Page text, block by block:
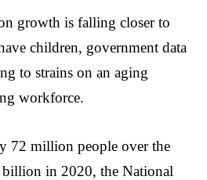
growth is falling closer to
children, government data
to strains on an aging
workforce.
72 million people over the
billion in 2020, the National